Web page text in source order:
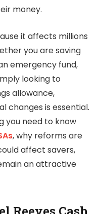
money.
it affects millions
you are saving
emergency fund,
looking to
allowance,
changes is essential.
you need to know
, why reforms are
affect savers,
an attractive